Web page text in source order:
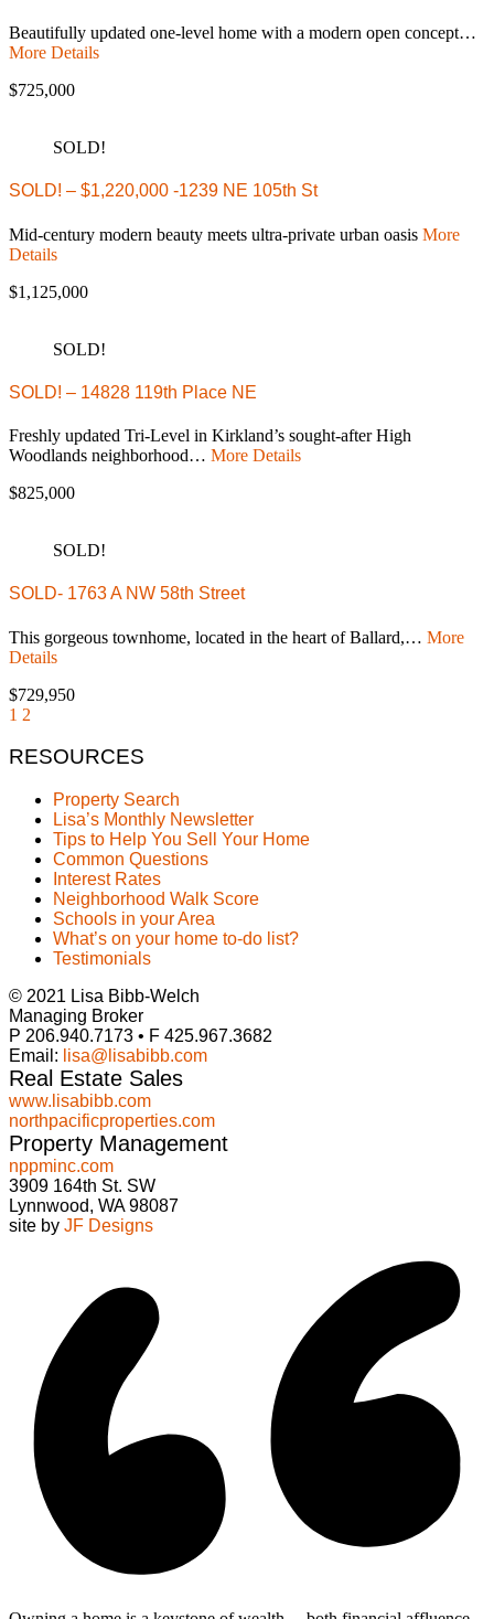
Beautifully updated one-level home with a modern open concept…
More Details
$725,000
SOLD!
SOLD! – $1,220,000 -1239 NE 105th St
Mid-century modern beauty meets ultra-private urban oasis More
Details
$1,125,000
SOLD!
SOLD! – 14828 119th Place NE
Freshly updated Tri-Level in Kirkland’s sought-after High
Woodlands neighborhood… More Details
$825,000
SOLD!
SOLD- 1763 A NW 58th Street
This gorgeous townhome, located in the heart of Ballard,… More
Details
$729,950
1 2
RESOURCES
Property Search
Lisa’s Monthly Newsletter
Tips to Help You Sell Your Home
Common Questions
Interest Rates
Neighborhood Walk Score
Schools in your Area
What’s on your home to-do list?
Testimonials
© 2021 Lisa Bibb-Welch
Managing Broker
P 206.940.7173 • F 425.967.3682
Email: lisa@lisabibb.com
Real Estate Sales
www.lisabibb.com
northpacificproperties.com
Property Management
nppminc.com
3909 164th St. SW
Lynnwood, WA 98087
site by JF Designs